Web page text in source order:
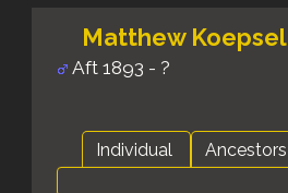
Matthew Koepsel
Aft 1893 - ?
Individual Ancestors